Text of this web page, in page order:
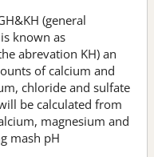
(general
known as
abrevation KH) an
of calcium and
chloride and sulfate
be calculated from
magnesium and
mash pH